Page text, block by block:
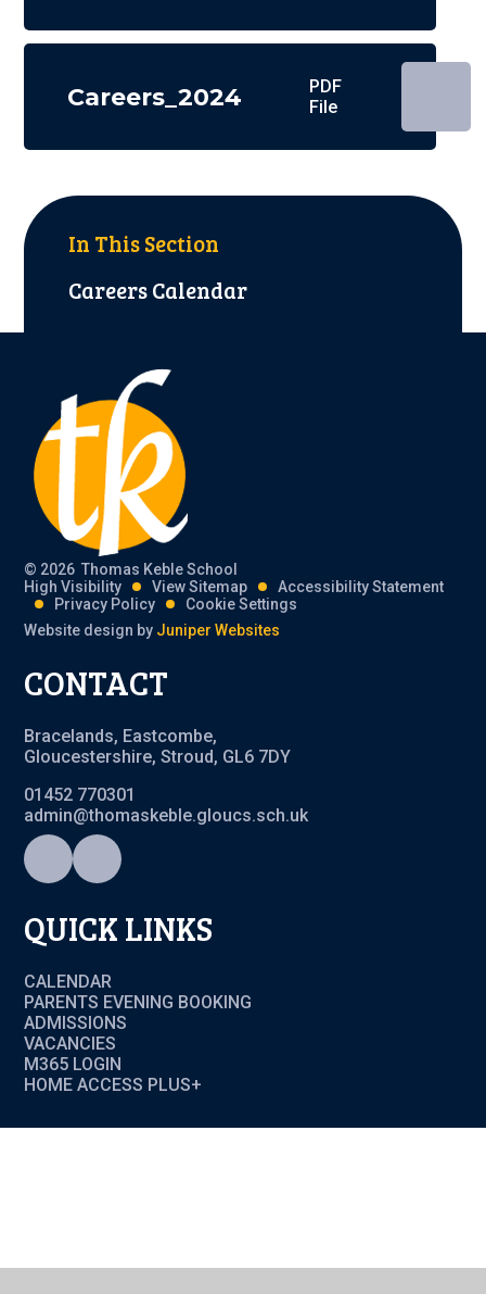
Careers_2024
PDF
File
In This Section
Careers Calendar
© 2026 Thomas Keble School
High Visibility
View Sitemap
Accessibility Statement
Privacy Policy
Cookie Settings
Website design by Juniper Websites
CONTACT
Bracelands, Eastcombe,
Gloucestershire, Stroud, GL6 7DY
01452 770301
admin@thomaskeble.gloucs.sch.uk
QUICK LINKS
CALENDAR
PARENTS EVENING BOOKING
ADMISSIONS
VACANCIES
M365 LOGIN
HOME ACCESS PLUS+